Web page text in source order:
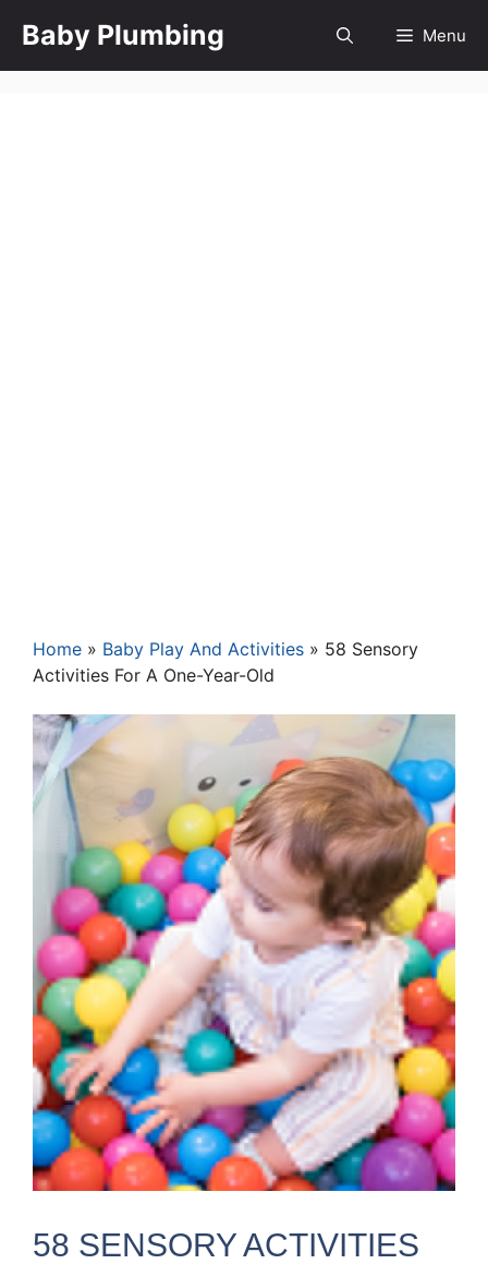
Baby Plumbing Menu
Home » Baby Play And Activities » 58 Sensory
Activities For A One-Year-Old
58 SENSORY ACTIVITIES